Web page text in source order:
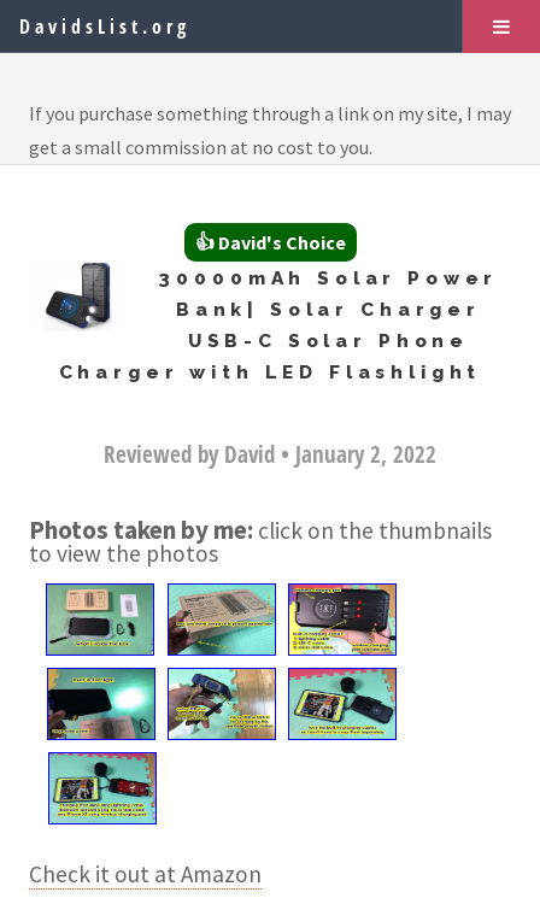
DavidsList.org
If you purchase something through a link on my site, I may
get a small commission at no cost to you.
👍 David's Choice
30000mAh Solar Power
Bank| Solar Charger
USB-C Solar Phone
Charger with LED Flashlight
Reviewed by David • January 2, 2022
Photos taken by me: click on the thumbnails
to view the photos
Check it out at Amazon